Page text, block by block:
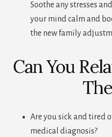
Soothe any stresses
your mind calm and
the new family
Can You
Are you sick and tired
medical diagnosis?